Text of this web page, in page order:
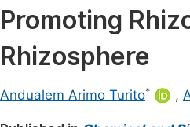
Materials Science
Mathematics & Physics
Electrical & Computer
Earth, Energy &
Promoting
Rhizosphere
Andualem Arimo Turito* ,